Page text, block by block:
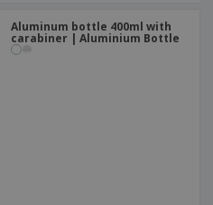
Aluminum bottle 400ml with
carabiner | Aluminium Bottle